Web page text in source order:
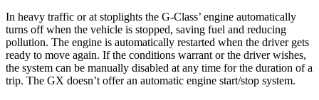
In heavy traffic or at stoplights the G-Class’ engine automatically
turns off when the vehicle is stopped, saving fuel and reducing
pollution. The engine is automatically restarted when the driver gets
ready to move again. If the conditions warrant or the driver wishes,
the system can be manually disabled at any time for the duration of a
trip. The GX doesn’t offer an automatic engine start/stop system.